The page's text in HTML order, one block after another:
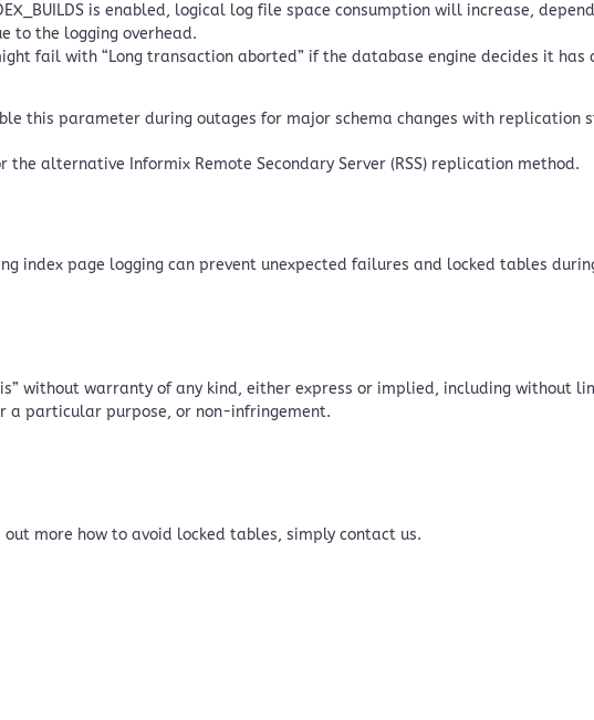
is enabled, logical log file space consumption will increase,
to the logging overhead.
fail with “Long transaction aborted” if the database engine decides it
this parameter during outages for major schema changes with replication
alternative Informix Remote Secondary Server (RSS) replication method.
index page logging can prevent unexpected failures and locked tables
is” without warranty of any kind, either express or implied, including without
a particular purpose, or non-infringement.
more how to avoid locked tables, simply contact us.